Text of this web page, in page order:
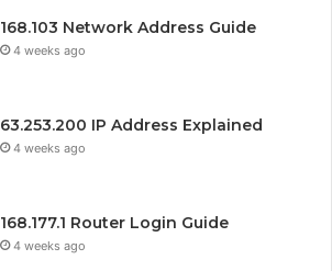
168.103 Network Address Guide
4 weeks ago
63.253.200 IP Address Explained
4 weeks ago
168.177.1 Router Login Guide
4 weeks ago